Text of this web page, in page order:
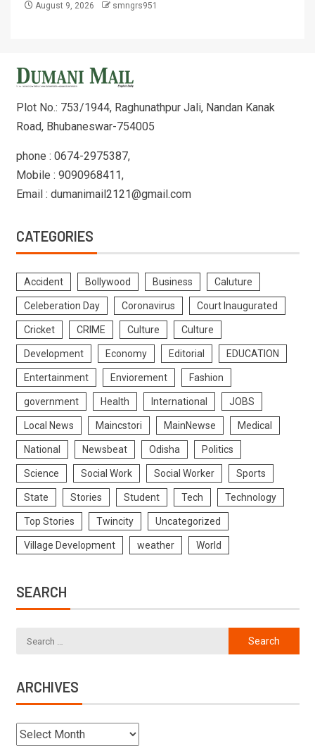
August 9, 2026 smngrs951
Plot No.: 753/1944, Raghunathpur Jali, Nandan Kanak
Road, Bhubaneswar-754005
phone : 0674-2975387,
Mobile : 9090968411,
Email : dumanimail2121@gmail.com
CATEGORIES
Accident Bollywood Business Caluture
Celeberation Day Coronavirus Court Inaugurated
Cricket CRIME Culture Culture
Development Economy Editorial EDUCATION
Entertainment Enviorement Fashion
government Health International JOBS
Local News Maincstori MainNewse Medical
National Newsbeat Odisha Politics
Science Social Work Social Worker Sports
State Stories Student Tech Technology
Top Stories Twincity Uncategorized
Village Development weather World
SEARCH
ARCHIVES